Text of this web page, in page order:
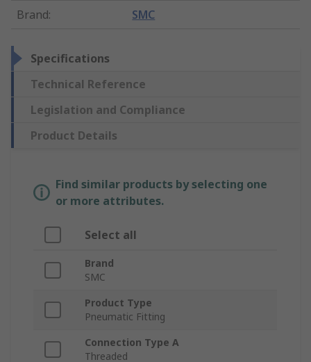
Brand: SMC
Specifications
Technical Reference
Legislation and Compliance
Product Details
Find similar products by selecting one
or more attributes.
Select all
Brand
SMC
Product Type
Pneumatic Fitting
Connection Type A
Threaded